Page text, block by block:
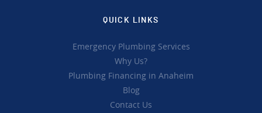
QUICK LINKS
Emergency Plumbing Services
Why Us?
Plumbing Financing in Anaheim
Blog
Contact Us